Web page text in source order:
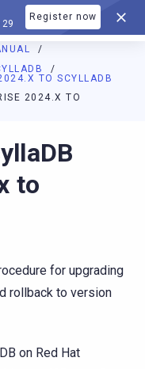
Register now
TO SCYLLADB
2024.X TO
is available at
to
for upgrading
rollback to version
on Red Hat